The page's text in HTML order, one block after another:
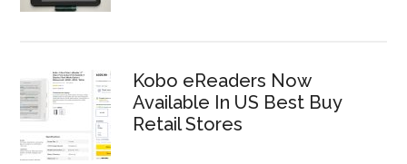
Kobo eReaders Now
Available In US Best Buy
Retail Stores